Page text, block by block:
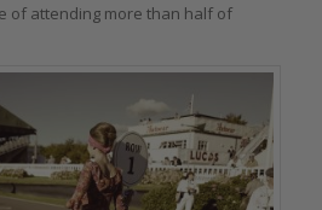
of attending more than half of